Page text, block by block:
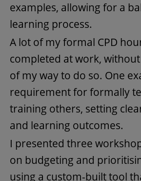
examples, allowing for a
learning process.
A lot of my formal CPD
completed at work,
of my way to do so. One
requirement for formally
training others, setting
and learning outcomes.
I presented three
on budgeting and
using a custom-built tool